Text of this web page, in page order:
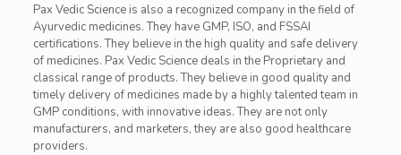
Pax Vedic Science is also a recognized company in the field of
Ayurvedic medicines. They have GMP, ISO, and FSSAI
certifications. They believe in the high quality and safe delivery
of medicines. Pax Vedic Science deals in the Proprietary and
classical range of products. They believe in good quality and
timely delivery of medicines made by a highly talented team in
GMP conditions, with innovative ideas. They are not only
manufacturers, and marketers, they are also good healthcare
providers.